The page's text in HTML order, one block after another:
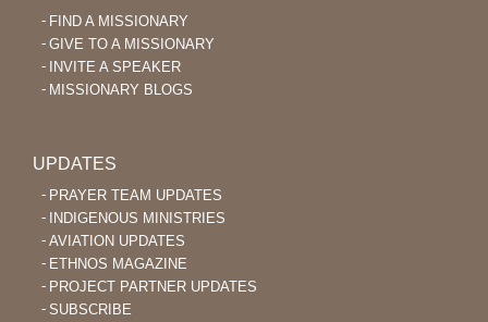
FIND A MISSIONARY
GIVE TO A MISSIONARY
INVITE A SPEAKER
MISSIONARY BLOGS
UPDATES
PRAYER TEAM UPDATES
INDIGENOUS MINISTRIES
AVIATION UPDATES
ETHNOS MAGAZINE
PROJECT PARTNER UPDATES
SUBSCRIBE